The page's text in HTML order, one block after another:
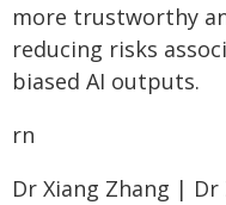
more trustworthy
reducing risks
biased AI outputs.
rn
Dr Xiang Zhang |